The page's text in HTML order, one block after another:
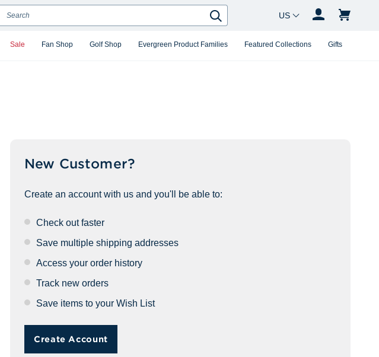
Sale Fan Shop Golf Shop Evergreen Product Families Featured Collections Gifts
Search
Search
Country Changer
New Customer?
Create an account with us and you'll be able to:
Check out faster
Save multiple shipping addresses
Access your order history
Track new orders
Save items to your Wish List
Create Account